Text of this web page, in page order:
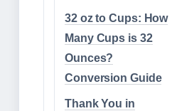
32 oz to Cups: How
Many Cups is 32
Ounces?
Conversion Guide
Thank You in